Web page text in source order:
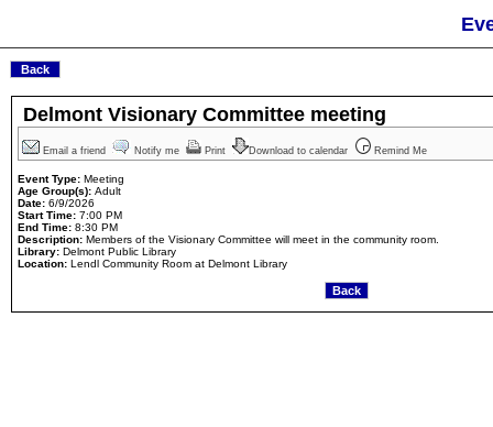
Delmont Visionary Committee meeting
Email a friend Notify me Print Download to calendar Remind Me
Event Type: Meeting
Age Group(s): Adult
Date: 6/9/2026
Start Time: 7:00 PM
End Time: 8:30 PM
Description: Members of the Visionary Committee will meet in the community room.
Library: Delmont Public Library
Location: Lendl Community Room at Delmont Library